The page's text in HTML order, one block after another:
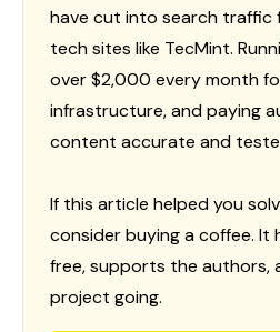
have cut into search traffic
tech sites like TecMint.
over $2,000 every month
infrastructure, and paying
content accurate and
If this article helped you
consider buying a coffee. It
free, supports the authors,
project going.